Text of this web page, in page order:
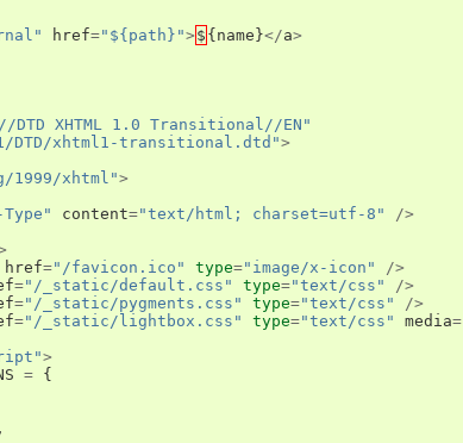
href="${path}"> $ { name }</a>
DTD XHTML 1.0 Transitional//EN"
DTD/xhtml1-transitional.dtd">
1999/xhtml">
content="text/html; charset=utf-8"
/>
href="/favicon.ico" type="image/x-icon"
/>
="/_static/default.css" type="text/css"
/>
="/_static/pygments.css" type="text/css"
/>
="/_static/lightbox.css" type="text/css" media=
>
= {
,